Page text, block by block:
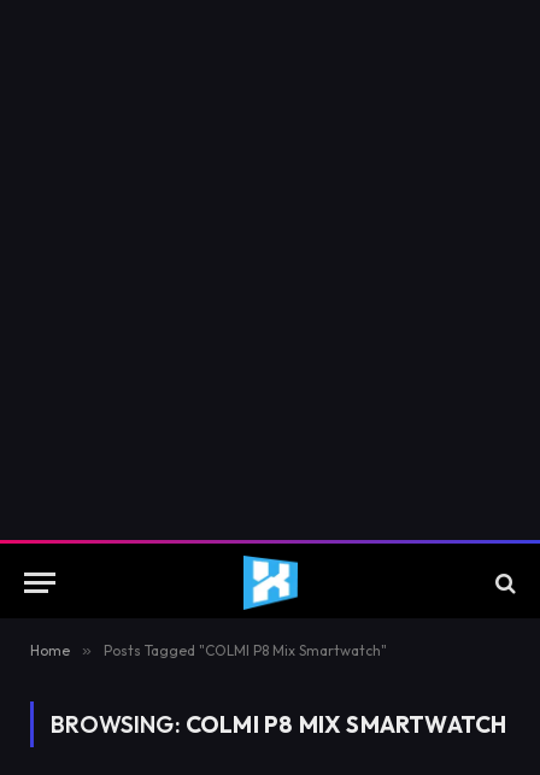
Home » Posts Tagged "COLMI P8 Mix Smartwatch"
BROWSING: COLMI P8 MIX SMARTWATCH